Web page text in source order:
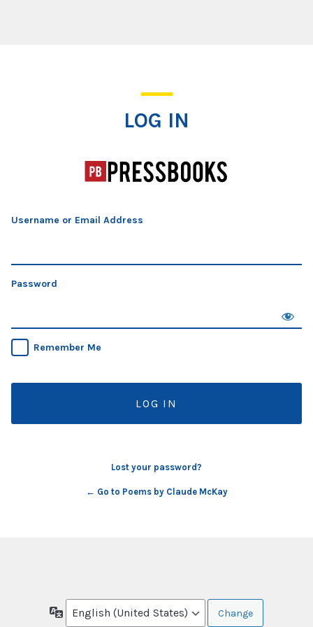
LOG IN
Username or Email Address
Password
Remember Me
Lost your password?
← Go to Poems by Claude McKay
Language